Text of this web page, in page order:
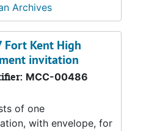
Archives
Fort Kent High
invitation
MCC-00486
of one
with envelope, for